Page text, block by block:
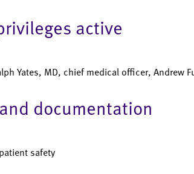
active
Yates, MD, chief medical officer, Andrew
documentation
safety